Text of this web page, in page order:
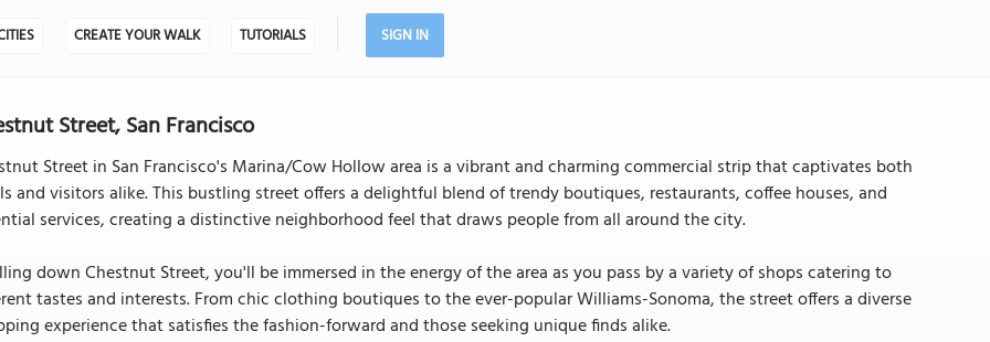
CREATE YOUR WALK TUTORIALS SIGN IN
Street, San Francisco
Street in San Francisco's Marina/Cow Hollow area is a vibrant and charming commercial strip that captivates both
and visitors alike. This bustling street offers a delightful blend of trendy boutiques, restaurants, coffee houses, and
services, creating a distinctive neighborhood feel that draws people from all around the city.
down Chestnut Street, you'll be immersed in the energy of the area as you pass by a variety of shops catering to
tastes and interests. From chic clothing boutiques to the ever-popular Williams-Sonoma, the street offers a diverse
experience that satisfies the fashion-forward and those seeking unique finds alike.